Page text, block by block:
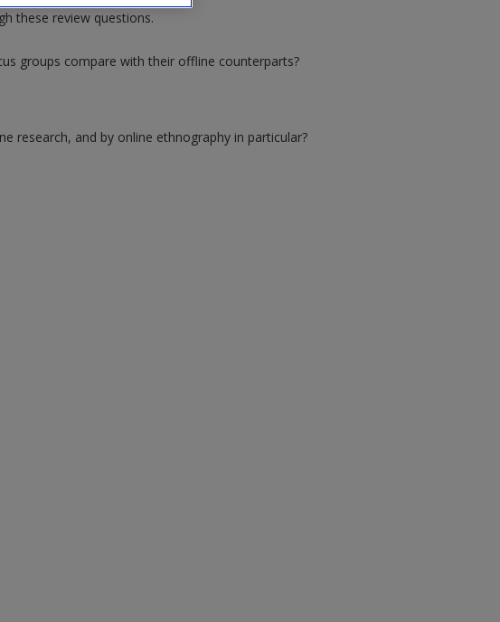
these review questions.
groups compare with their offline counterparts?
research, and by online ethnography in particular?